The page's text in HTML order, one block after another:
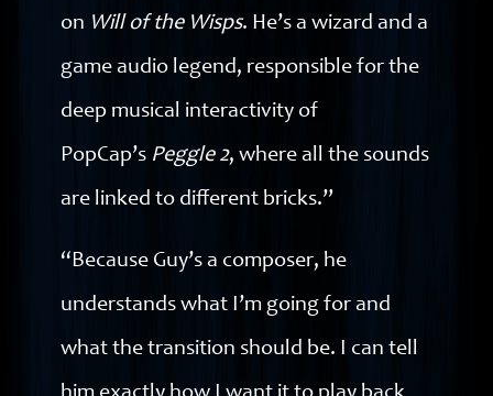
on Will of the Wisps. He’s a wizard and a
game audio legend, responsible for the
deep musical interactivity of
PopCap’s Peggle 2, where all the sounds
are linked to different bricks.”
“Because Guy’s a composer, he
understands what I’m going for and
what the transition should be. I can tell